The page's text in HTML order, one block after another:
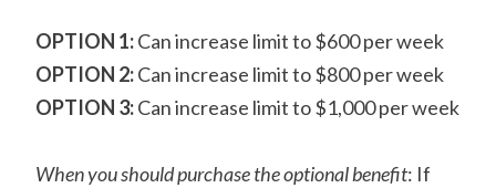
OPTION 1:Can increase limit to $600 per week
OPTION 2:Can increase limit to $800 per week
OPTION 3:Can increase limit to $1,000 per week
When you should purchase the optional benefit: If